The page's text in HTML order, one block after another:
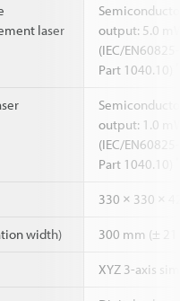
laser
output: 5.0
(IEC/
Part 1040.10)
output: 1.0
(IEC/
Part 1040.10)
330 × 330 ×
width) 300 mm (±
XYZ 3-axis